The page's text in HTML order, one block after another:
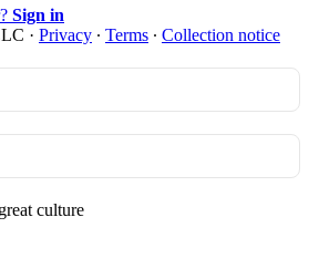
Sign in
· Privacy ∙ Terms ∙ Collection notice
culture